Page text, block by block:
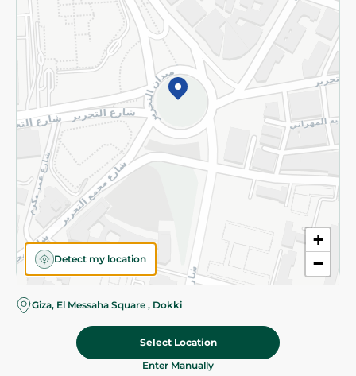
/ 0.5 Kg
+
−
Detect my location
Giza, El Messaha Square , Dokki
Select Location
Enter Manually
Subscribe to our NewsLetter
©2026 - Spinneys | All Rights Reserved
Categories Cart Deals